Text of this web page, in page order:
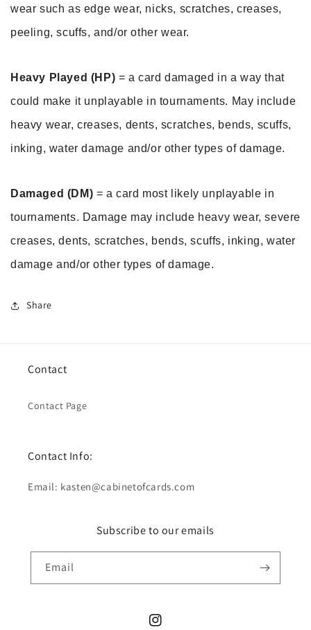
wear such as edge wear, nicks, scratches, creases,
peeling, scuffs, and/or other wear.
Heavy Played (HP) = a card damaged in a way that
could make it unplayable in tournaments. May include
heavy wear, creases, dents, scratches, bends, scuffs,
inking, water damage and/or other types of damage.
Damaged (DM) = a card most likely unplayable in
tournaments. Damage may include heavy wear, severe
creases, dents, scratches, bends, scuffs, inking, water
damage and/or other types of damage.
Share
Contact
Contact Page
Contact Info:
Email: kasten@cabinetofcards.com
Subscribe to our emails
Email